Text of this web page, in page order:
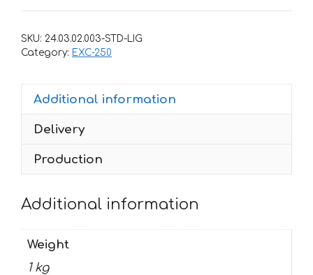
KTM
quantity
SKU: 24.03.02.003-STD-LIG
Category: EXC-250
Additional information
Delivery
Production
Additional information
Weight
1 kg